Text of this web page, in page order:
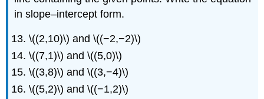
in slope–intercept form.
\((2,10)\) and \((−2,−2)\)
\((7,1)\) and \((5,0)\)
\((3,8)\) and \((3,−4)\)
\((5,2)\) and \((−1,2)\)